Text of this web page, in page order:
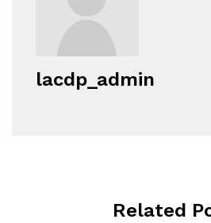
lacdp_admin
Related